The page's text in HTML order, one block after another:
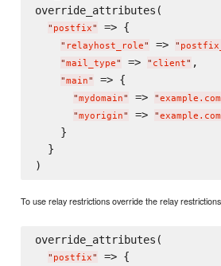
override_attributes(
" postfix" => {
" relayhost_role" => "
"mail_type" => " client" ,
"main" => {
"mydomain" => "example.com
"myorigin" => "example.com
    }
  }
To use relay restrictions override the relay
override_attributes(
" postfix" => {